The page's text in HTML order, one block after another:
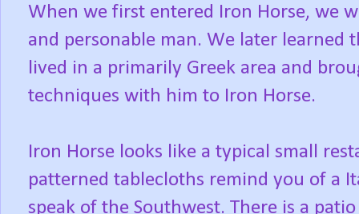
When we first entered Iron Horse, we
and personable man. We later learned
lived in a primarily Greek area and
techniques with him to Iron Horse.
Iron Horse looks like a typical small
patterned tablecloths remind you of a
speak of the Southwest. There is a